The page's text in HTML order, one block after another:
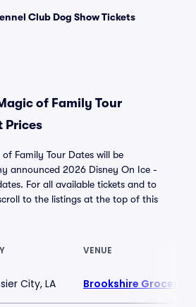
Club Dog Show Tickets
of Family Tour
Prices
Family Tour Dates will be
announced 2026 Disney On Ice -
For all available tickets and to
to the listings at the top of this
VENUE
City, LA Brookshire Grocery